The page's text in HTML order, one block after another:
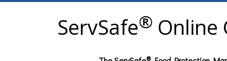
ServSafe® Online
®